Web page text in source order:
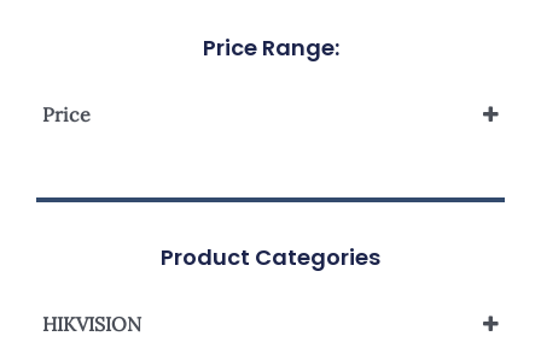
Price Range:
Price
Product Categories
HIKVISION